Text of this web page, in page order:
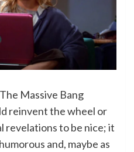
Massive Bang
reinvent the wheel or
revelations to be nice; it
and, maybe as